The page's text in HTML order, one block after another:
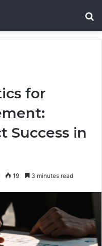
for
Success in
19 3 minutes read